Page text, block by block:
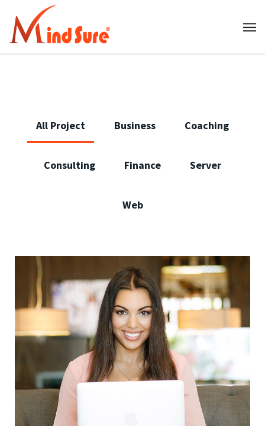
All Project Business Coaching
Consulting Finance Server
Web